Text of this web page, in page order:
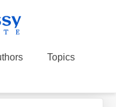
Topics